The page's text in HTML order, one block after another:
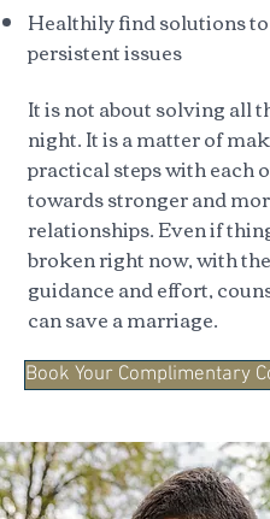
Healthily find solutions to
persistent issues
It is not about solving all
night. It is a matter of
practical steps with each
towards stronger and
relationships. Even if
broken right now, with
guidance and effort,
can save a marriage.
Book Your Complimentary